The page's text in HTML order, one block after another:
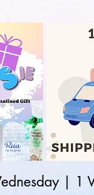
| 1